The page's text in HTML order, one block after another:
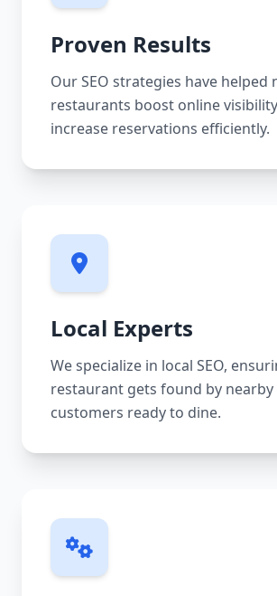
Proven Results
Our SEO strategies have helped
restaurants boost online
increase reservations efficiently.
Local Experts
We specialize in local SEO,
restaurant gets found by
customers ready to dine.